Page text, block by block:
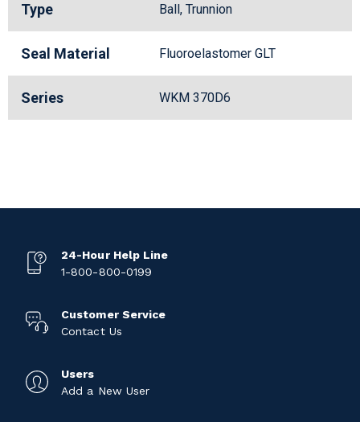
Type Ball, Trunnion
Seal Material Fluoroelastomer GLT
Series WKM 370D6
24-Hour Help Line
1-800-800-0199
Customer Service
Contact Us
Users
Add a New User